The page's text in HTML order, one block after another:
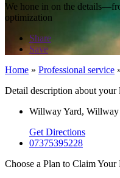
We hone in on the
optimization
Share
Save
Home » Professional service
Detail description about your
Willway Yard,
Get Directions
07375395228
Choose a Plan to Claim Your